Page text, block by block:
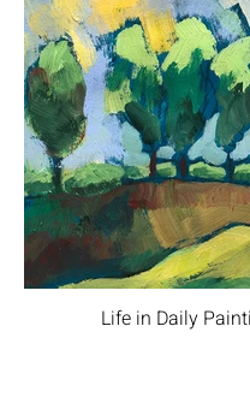
Life in Daily